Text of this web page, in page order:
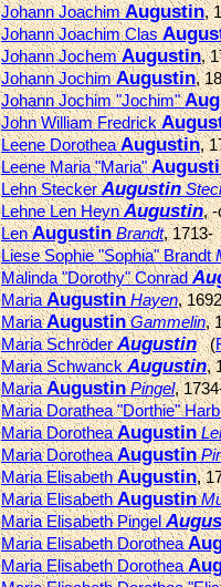
Johann JoachimAugustin,
Johann Joachim Clas
Johann JochemAugustin,
Johann JochimAugustin,
Johann Jochim "Jochim"
John William Fredrick
Leene DorotheaAugustin,
Leene Maria "Maria"
Lehn SteckerAugustin
Lehne Len HeynAugustin,
LenAugustin Brandt,
Liese Sophie "Sophia" Brandt
Malinda "Dorothy" Conrad
MariaAugustin Hayen,
MariaAugustin Gammelin,
Maria SchröderAugustin(
Maria SchwanckAugustin,
MariaAugustin Pingel,
Maria Dorathea "Dorthie"
Maria DorotheaAugustin
Maria DorotheaAugustin
Maria ElisabethAugustin,
Maria ElisabethAugustin
Maria Elisabeth Pingel
Maria Elisabeth Dorothea
Maria Elisabeth Dorothea